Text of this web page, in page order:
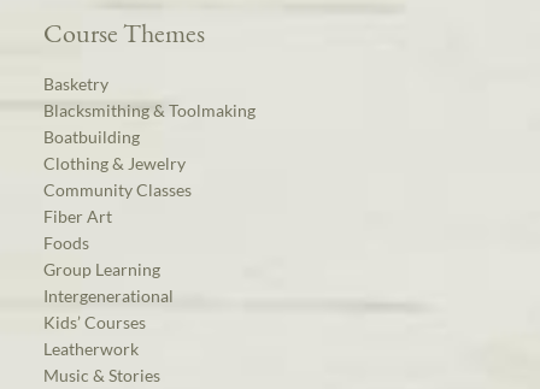
Course Themes
Basketry
Blacksmithing & Toolmaking
Boatbuilding
Clothing & Jewelry
Community Classes
Fiber Art
Foods
Group Learning
Intergenerational
Kids’ Courses
Leatherwork
Music & Stories